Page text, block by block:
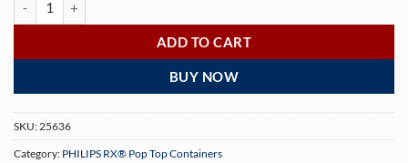
ADD TO CART
BUY NOW
SKU:25636
Category: PHILIPS RX® Pop Top Containers